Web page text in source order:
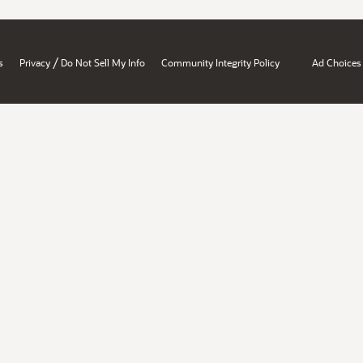
Privacy / Do Not Sell My Info Community Integrity Policy Ad Choices